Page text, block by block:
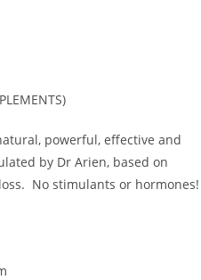
powerful, effective and
by Dr Arien, based on
No stimulants or hormones!